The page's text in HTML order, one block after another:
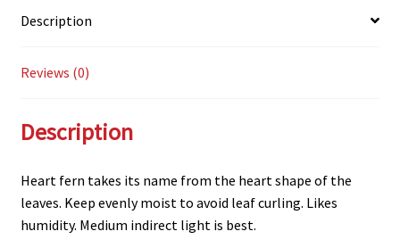
Description
Reviews (0)
Description
Heart fern takes its name from the heart shape of the
leaves. Keep evenly moist to avoid leaf curling. Likes
humidity. Medium indirect light is best.